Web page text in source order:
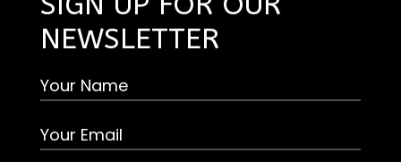
NEWSLETTER